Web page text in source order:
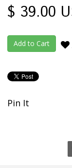
$ 39.00
Pin It